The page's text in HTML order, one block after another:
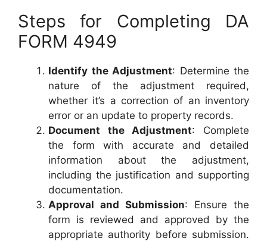
Steps for Completing DA
FORM 4949
Identify the Adjustment: Determine the
nature of the adjustment required,
whether it’s a correction of an inventory
error or an update to property records.
Document the Adjustment: Complete
the form with accurate and detailed
information about the adjustment,
including the justification and supporting
documentation.
Approval and Submission: Ensure the
form is reviewed and approved by the
appropriate authority before submission.